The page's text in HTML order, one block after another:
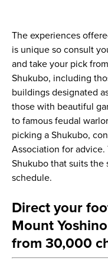
The experiences
is unique so consult
and take your pick
Shukubo, including
buildings designated
those with beautiful
to famous feudal
picking a Shukubo,
Association for
Shukubo that suits the
schedule.
Direct your
Mount
from 30,000